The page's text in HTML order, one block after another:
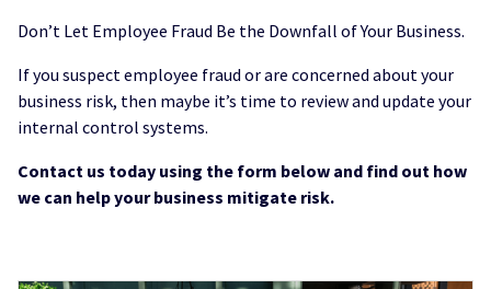
Don’t Let Employee Fraud Be the Downfall of Your Business.
If you suspect employee fraud or are concerned about your
business risk, then maybe it’s time to review and update your
internal control systems.
Contact us today using the form below and find out how
we can help your business mitigate risk.